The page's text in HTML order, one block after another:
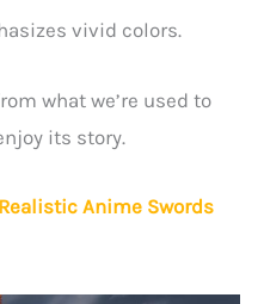
vivid colors.
what we’re used to
its story.
Anime Swords